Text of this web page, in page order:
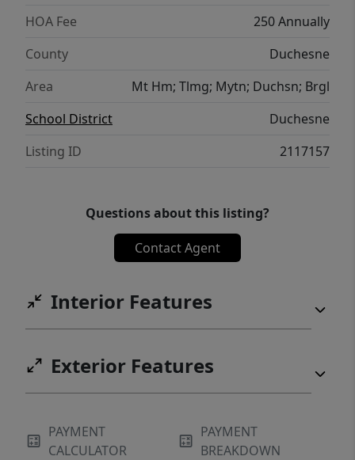
HOA Fee
250 Annually
County
Duchesne
Area
Mt Hm; Tlmg; Mytn; Duchsn; Brgl
School District
Duchesne
Listing ID
2117157
Questions about this listing?
Contact Agent
Interior Features
Exterior Features
PAYMENT
CALCULATOR
PAYMENT
BREAKDOWN